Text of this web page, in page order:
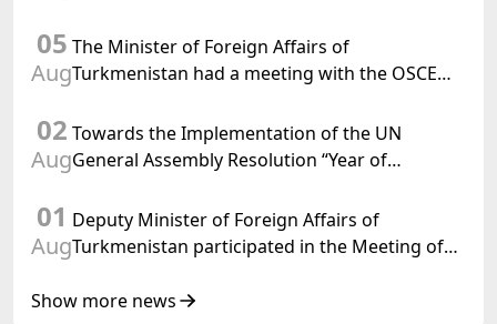
Confederation
05
Aug
The Minister of Foreign Affairs of
Turkmenistan had a meeting with the OSCE
02
Aug
Towards the Implementation of the UN
General Assembly Resolution “Year of
Turkmenistan
01
Aug
Deputy Minister of Foreign Affairs of
Turkmenistan participated in the Meeting of
of Korea Cooperation Forum
Show more news